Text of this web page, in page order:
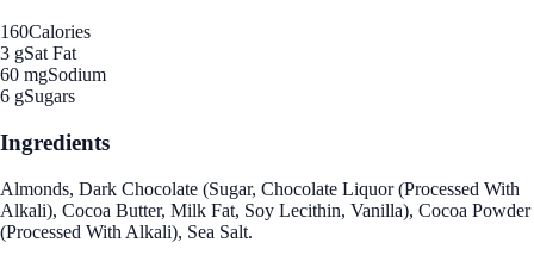
160Calories
3 gSat Fat
60 mgSodium
6 gSugars
Ingredients
Almonds, Dark Chocolate (Sugar, Chocolate Liquor (Processed With
Alkali), Cocoa Butter, Milk Fat, Soy Lecithin, Vanilla), Cocoa Powder
(Processed With Alkali), Sea Salt.